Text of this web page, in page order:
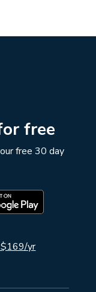
free
free 30 day
yr